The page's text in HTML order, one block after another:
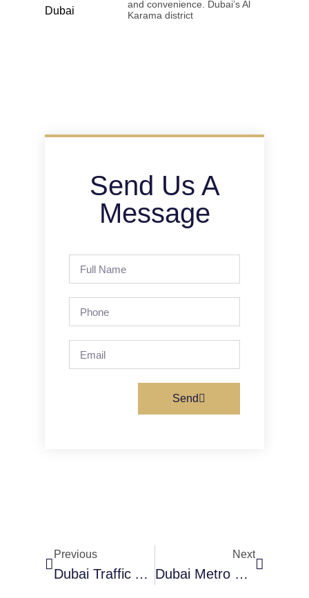
and convenience. Dubai’s Al
Karama district
Send Us A
Message
Send
Previous
Dubai Traffic And Salik Guide
Next
Dubai Metro Map And Information 2026 – Updated Guide